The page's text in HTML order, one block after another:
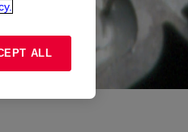
ALL